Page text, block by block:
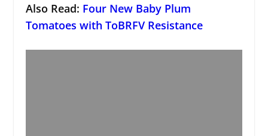
Also Read: Four New Baby Plum
Tomatoes with ToBRFV Resistance